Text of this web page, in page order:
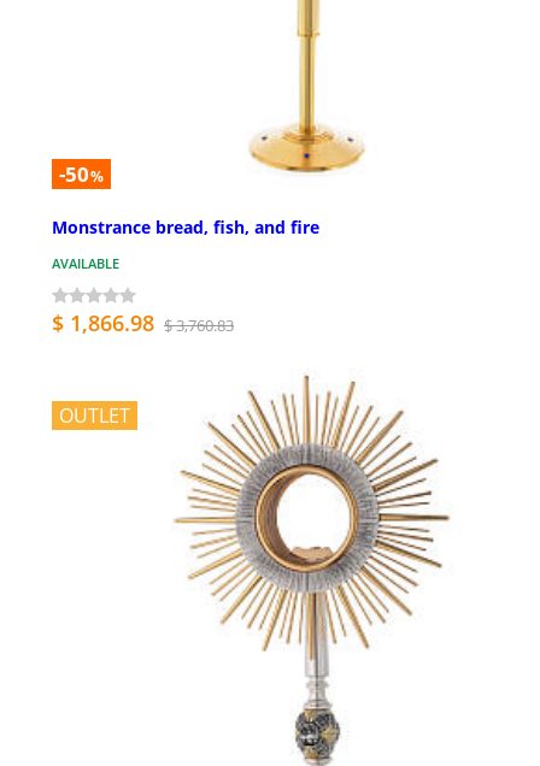
-50%
Monstrance bread, fish, and fire
AVAILABLE
$ 1,866.98 $ 3,760.83
OUTLET